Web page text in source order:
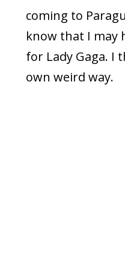
coming to
know that I may
for Lady Gaga. I
own weird way.